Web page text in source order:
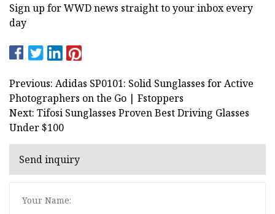
Sign up for WWD news straight to your inbox every
day
Previous: Adidas SP0101: Solid Sunglasses for Active
Photographers on the Go | Fstoppers
Next: Tifosi Sunglasses Proven Best Driving Glasses
Under $100
Send inquiry